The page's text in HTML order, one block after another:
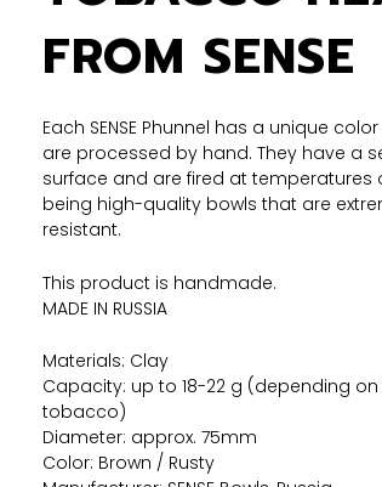
FROM SENSE
Each SENSE Phunnel has a unique
are processed by hand. They have a
surface and are fired at temperatures
being high-quality bowls that are
resistant.
This product is handmade.
MADE IN RUSSIA
Materials: Clay
Capacity: up to 18-22 g (depending
tobacco)
Diameter: approx. 75mm
Color: Brown / Rusty